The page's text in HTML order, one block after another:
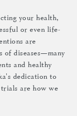
your health,
or even life-
are
of diseases—many
and healthy
dedication to
are how we